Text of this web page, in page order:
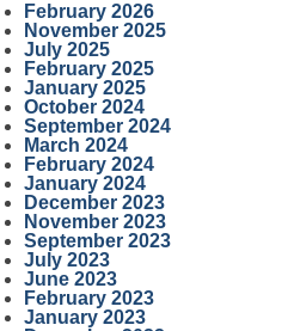
February 2026
November 2025
July 2025
February 2025
January 2025
October 2024
September 2024
March 2024
February 2024
January 2024
December 2023
November 2023
September 2023
July 2023
June 2023
February 2023
January 2023